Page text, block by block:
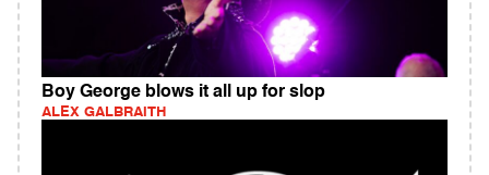
Boy George blows it all up for slop
ALEX GALBRAITH